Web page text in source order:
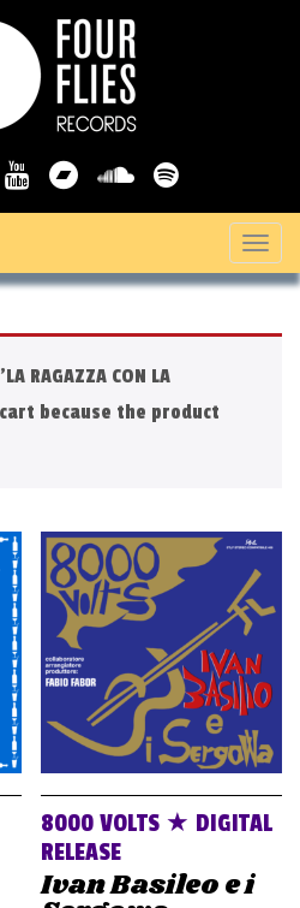
T
o
v
i
g
a
t
o
n
RAGAZZA CON LA
because the product
8000 VOLTS ★ DIGITAL
RELEASE
Ivan Basileo e i